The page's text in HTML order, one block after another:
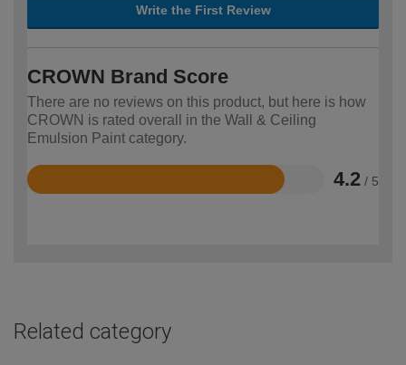
Write the First Review
CROWN Brand Score
There are no reviews on this product, but here is how
CROWN is rated overall in the Wall & Ceiling
Emulsion Paint category.
4.2 / 5
Rated
Related category